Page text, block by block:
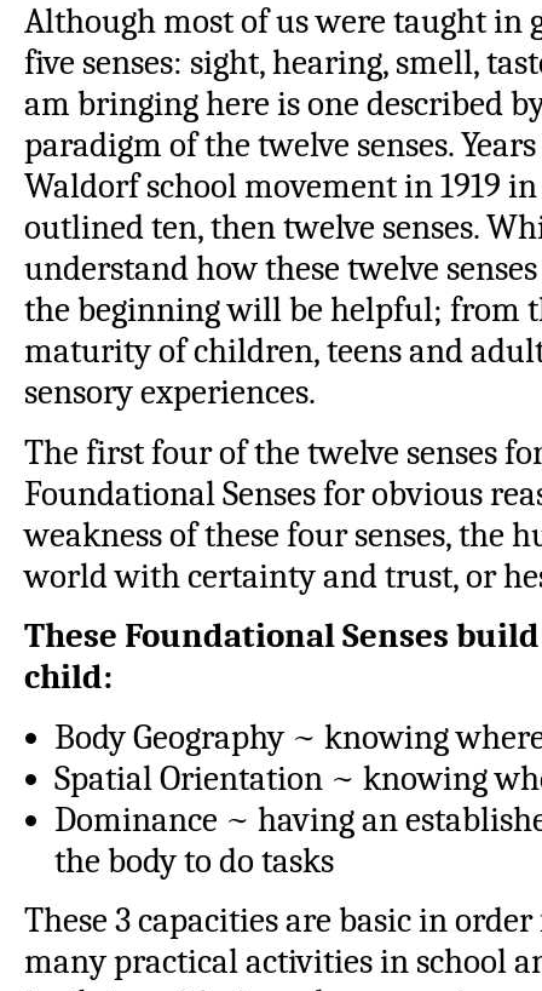
Although most of us were taught in
five senses: sight, hearing, smell,
am bringing here is one described
paradigm of the twelve senses.
Waldorf school movement in 1919
outlined ten, then twelve senses.
understand how these twelve
the beginning will be helpful; from
maturity of children, teens and
sensory experiences.
The first four of the twelve senses
Foundational Senses for obvious
weakness of these four senses, the
world with certainty and trust, or
These Foundational Senses
child:
Body Geography ~ knowing
Spatial Orientation ~ knowing
Dominance ~ having an
the body to do tasks
These 3 capacities are basic in
many practical activities in school